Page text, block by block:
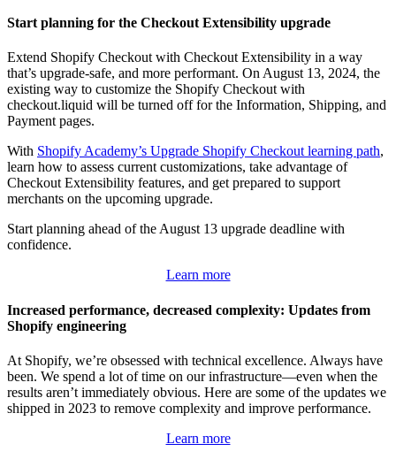
Start planning for the Checkout Extensibility upgrade
Extend Shopify Checkout with Checkout Extensibility in a way
that’s upgrade-safe, and more performant. On August 13, 2024, the
existing way to customize the Shopify Checkout with
checkout.liquid will be turned off for the Information, Shipping, and
Payment pages.
With Shopify Academy’s Upgrade Shopify Checkout learning path,
learn how to assess current customizations, take advantage of
Checkout Extensibility features, and get prepared to support
merchants on the upcoming upgrade.
Start planning ahead of the August 13 upgrade deadline with
confidence.
Learn more
Increased performance, decreased complexity: Updates from
Shopify engineering
At Shopify, we’re obsessed with technical excellence. Always have
been. We spend a lot of time on our infrastructure—even when the
results aren’t immediately obvious. Here are some of the updates we
shipped in 2023 to remove complexity and improve performance.
Learn more